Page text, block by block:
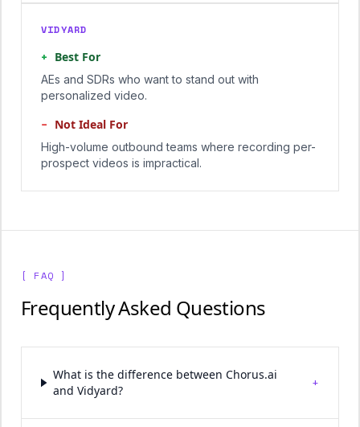
VIDYARD
+ Best For
AEs and SDRs who want to stand out with
personalized video.
− Not Ideal For
High-volume outbound teams where recording per-
prospect videos is impractical.
[ FAQ ]
Frequently Asked Questions
What is the difference between Chorus.ai
and Vidyard?
+